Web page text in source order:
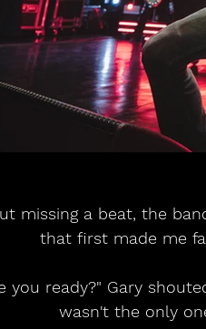
missing a beat, the
that first made me
you ready?" Gary
wasn't the only